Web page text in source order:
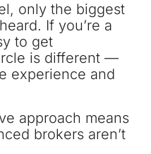
only the biggest
If you’re a
to get
is different —
experience and
approach means
brokers aren’t